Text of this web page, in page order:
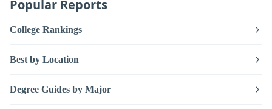
Popular Reports
College Rankings
Best by Location
Degree Guides by Major